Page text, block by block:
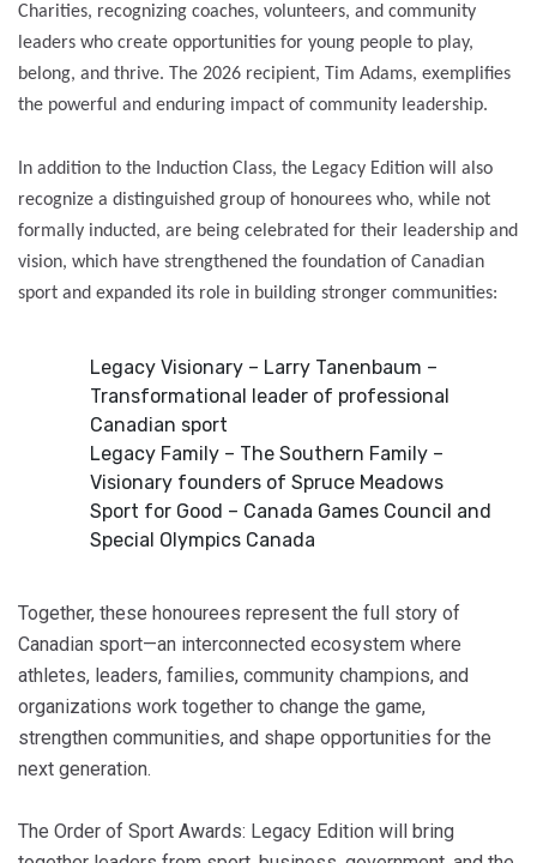
Charities, recognizing coaches, volunteers, and community
leaders who create opportunities for young people to play,
belong, and thrive. The 2026 recipient, Tim Adams, exemplifies
the powerful and enduring impact of community leadership.
In addition to the Induction Class, the Legacy Edition will also
recognize a distinguished group of honourees who, while not
formally inducted, are being celebrated for their leadership and
vision, which have strengthened the foundation of Canadian
sport and expanded its role in building stronger communities:
Legacy Visionary – Larry Tanenbaum –
Transformational leader of professional
Canadian sport
Legacy Family – The Southern Family –
Visionary founders of Spruce Meadows
Sport for Good – Canada Games Council and
Special Olympics Canada
Together, these honourees represent the full story of
Canadian sport—an interconnected ecosystem where
athletes, leaders, families, community champions, and
organizations work together to change the game,
strengthen communities, and shape opportunities for the
next generation.
The Order of Sport Awards: Legacy Edition will bring